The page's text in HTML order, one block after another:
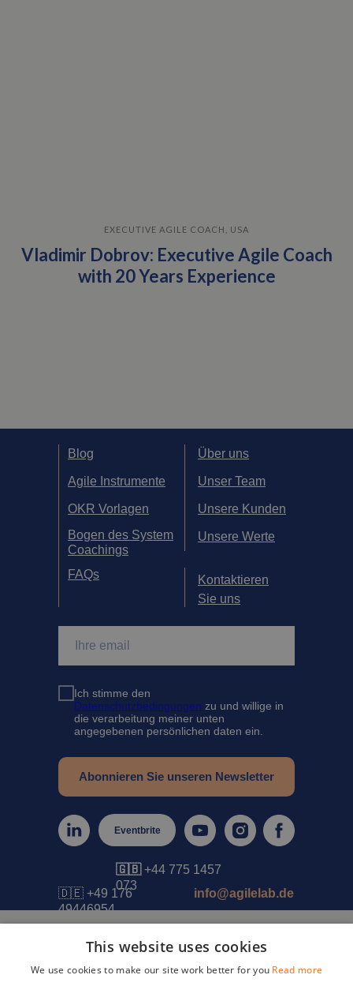
EXECUTIVE AGILE COACH, USA
Vladimir Dobrov: Executive Agile Coach
with 20 Years Experience
Ich stimme den
Datenschutzbedingungen zu und willige in
die verarbeitung meiner unten
angegebenen persönlichen daten ein.
Abonnieren Sie unseren Newsletter
Blog
Agile Instrumente
OKR Vorlagen
Bogen des System
Coachings
FAQs
Über uns
Unser Team
Unsere Kunden
Kontaktieren
Sie uns
Unsere Werte
Eventbrite
🇬🇧+44 775 1457
073
info@agilelab.de
🇩🇪 +49 176
49446954
IMPRESSUM DATENSCHUTZ
This website uses cookies
We use cookies to make our site work better for you Read more